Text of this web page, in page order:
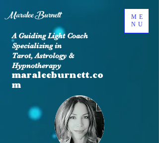
Maralee Burnett
A Guiding Light Coach
Specializing in
Tarot, Astrology &
Hypnotherapy
maraleeburnett.co
m
ME
NU